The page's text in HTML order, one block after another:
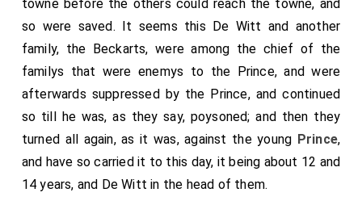
towne before the others could reach the towne, and
so were saved. It seems this De Witt and another
family, the Beckarts, were among the chief of the
familys that were enemys to the Prince, and were
afterwards suppressed by the Prince, and continued
so till he was, as they say, poysoned; and then they
turned all again, as it was, against the young Prince,
and have so carried it to this day, it being about 12 and
14 years, and De Witt in the head of them.